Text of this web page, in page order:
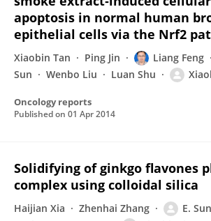
apoptosis in normal human
epithelial cells via the Nrf2
Xiaobin Tan Ping Jin Liang Feng
Sun
Wenbo Liu Luan Shu
Oncology reports
Published on 01 Apr 2014
Solidifying of ginkgo flavones
complex using colloidal silica
Haijian Xia Zhenhai Zhang E. Sun